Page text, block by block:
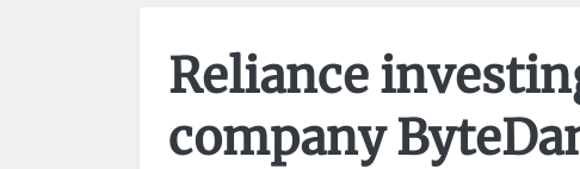
Reliance
company